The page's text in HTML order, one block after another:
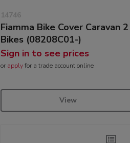
14746
Fiamma Bike Cover Caravan 2
Bikes (08208C01-)
Sign in to see prices
or applyfor a trade account online
View